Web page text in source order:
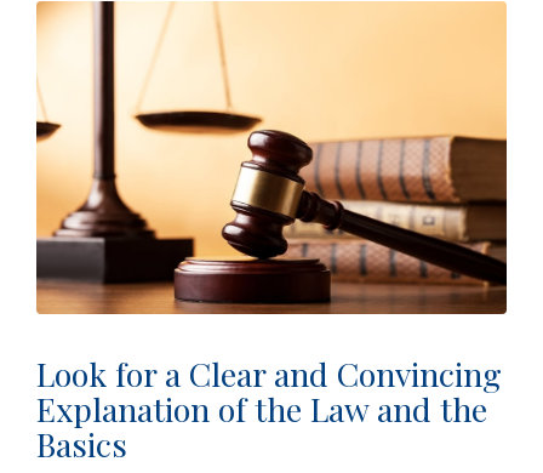
Look for a Clear and Convincing
Explanation of the Law and the
Basics